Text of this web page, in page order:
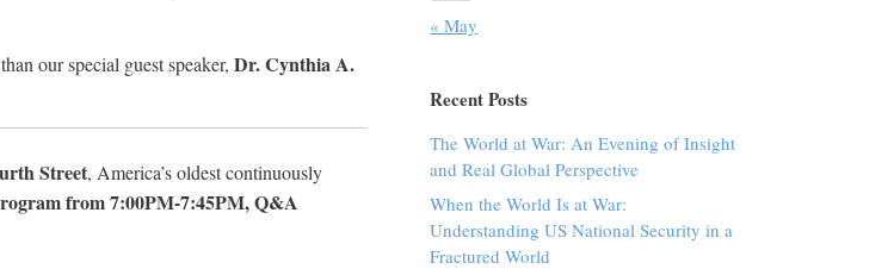
our special guest speaker, Dr. Cynthia A.
Street, America’s oldest continuously
from 7:00PM-7:45PM, Q&A
« May
Recent Posts
The World at War: An Evening of Insight
and Real Global Perspective
When the World Is at War:
Understanding US National Security in a
Fractured World